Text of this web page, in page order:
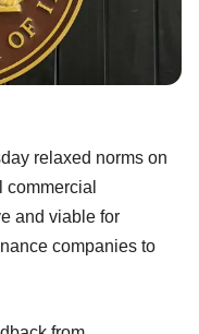
relaxed norms on
and viable for
companies to